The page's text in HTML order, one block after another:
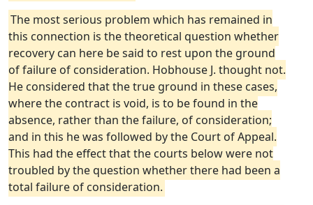
The most serious problem which has remained in
this connection is the theoretical question whether
recovery can here be said to rest upon the ground
of failure of consideration. Hobhouse J. thought not.
He considered that the true ground in these cases,
where the contract is void, is to be found in the
absence, rather than the failure, of consideration;
and in this he was followed by the Court of Appeal.
This had the effect that the courts below were not
troubled by the question whether there had been a
total failure of consideration.